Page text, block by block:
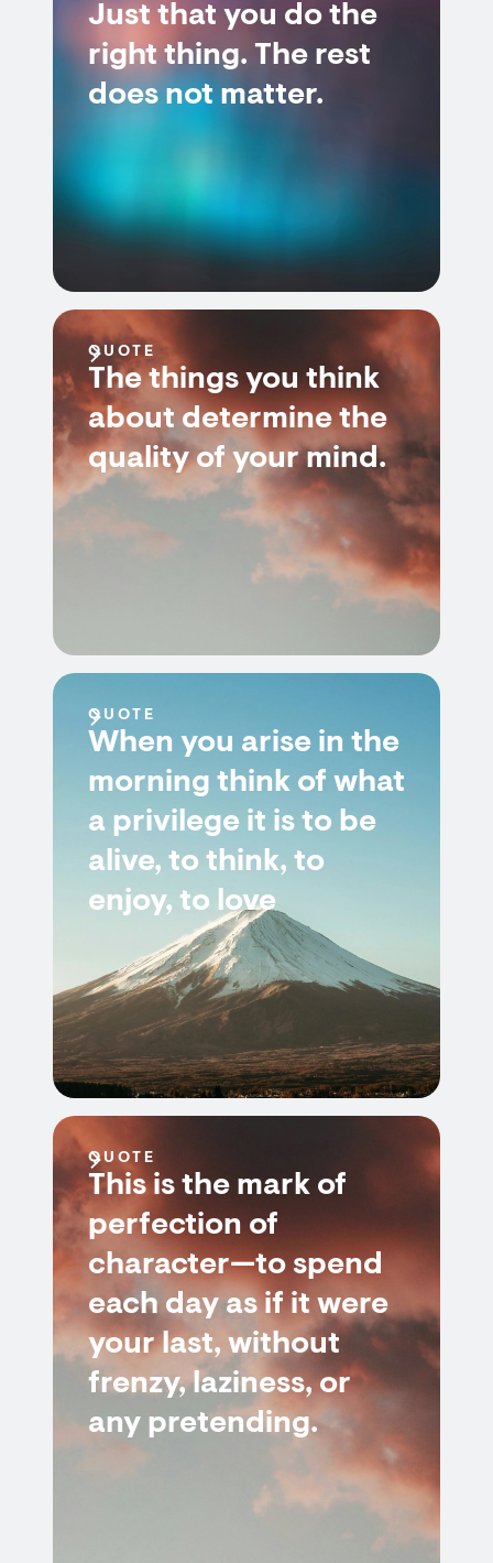
Just that you do the
right thing. The rest
does not matter.
QUOTE
The things you think
about determine the
quality of your mind.
QUOTE
When you arise in the
morning think of what
a privilege it is to be
alive, to think, to
enjoy, to love
QUOTE
This is the mark of
perfection of
character—to spend
each day as if it were
your last, without
frenzy, laziness, or
any pretending.